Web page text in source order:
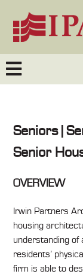
Seniors |
Senior
OVERVIEW
Irwin Partners
housing
understanding of
residents’
firm is able to